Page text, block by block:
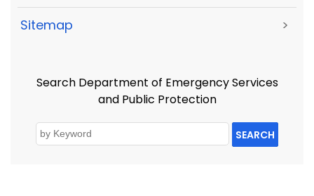
Sitemap >
Search Department of Emergency Services
and Public Protection
SEARCH